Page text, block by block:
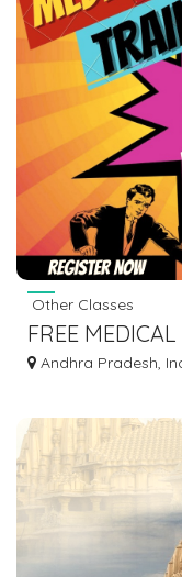
Other Classes
FREE
INTERNSHIP-
Andhra Pradesh,